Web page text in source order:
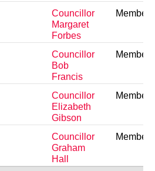
Councillor
Margaret
Forbes
Member
Councillor
Bob
Francis
Member
Councillor
Elizabeth
Gibson
Member
Councillor
Graham
Hall
Member